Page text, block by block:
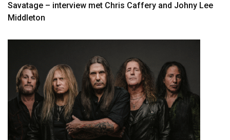
Savatage – interview met Chris Caffery and Johny Lee
Middleton